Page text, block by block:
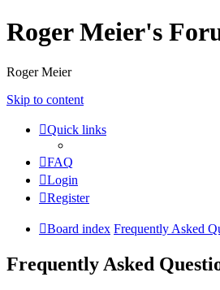
Roger Meier's
Roger Meier
Skip to content
Quick links
FAQ
Login
Register
Board index Frequently Asked
Frequently Asked